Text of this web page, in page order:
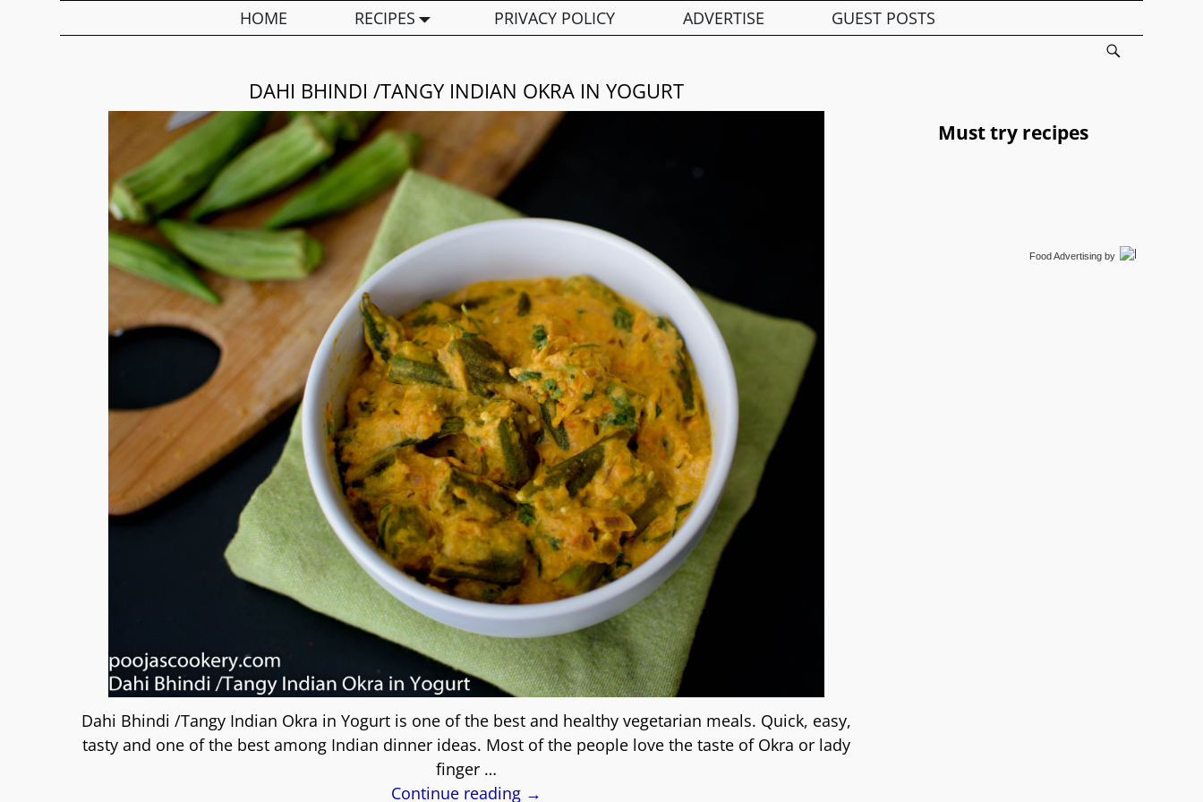
HOME RECIPES PRIVACY POLICY ADVERTISE GUEST POSTS
DAHI BHINDI /TANGY INDIAN OKRA IN YOGURT
Dahi Bhindi /Tangy Indian Okra in Yogurt is one of the best and healthy vegetarian meals. Quick, easy,
tasty and one of the best among Indian dinner ideas. Most of the people love the taste of Okra or lady
finger …
Continue reading →
Must try recipes
Food Advertisingby